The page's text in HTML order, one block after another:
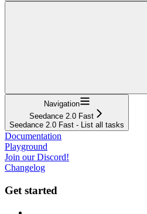
Navigation
Seedance 2.0 Fast
Seedance 2.0 Fast - List all tasks
Documentation
Playground
Join our Discord!
Changelog
Get started